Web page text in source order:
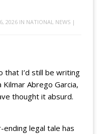
2026IN NATIONAL NEWS |
that I’d still be writing
Kilmar Abrego Garcia,
thought it absurd.
legal tale has